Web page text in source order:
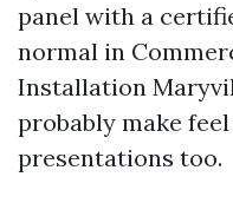
panel with a
normal in
Installation
probably make
presentations too.